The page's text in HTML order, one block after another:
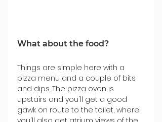
What about the food?
Things are simple here with a
pizza menu and a couple of bits
and dips. The pizza oven is
upstairs and you'll get a good
gawk on route to the toilet, where